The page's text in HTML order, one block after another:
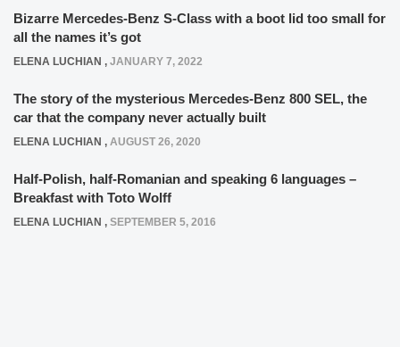
Bizarre Mercedes-Benz S-Class with a boot lid too small for
all the names it’s got
ELENA LUCHIAN , JANUARY 7, 2022
The story of the mysterious Mercedes-Benz 800 SEL, the
car that the company never actually built
ELENA LUCHIAN , AUGUST 26, 2020
Half-Polish, half-Romanian and speaking 6 languages –
Breakfast with Toto Wolff
ELENA LUCHIAN , SEPTEMBER 5, 2016